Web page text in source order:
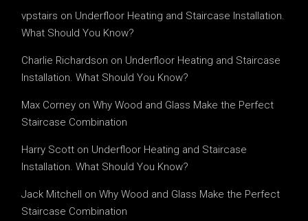
vpstairs on Underfloor Heating and Staircase Installation.
What Should You Know?
Charlie Richardson on Underfloor Heating and Staircase
Installation. What Should You Know?
Max Corney onWhy Wood and Glass Make the Perfect
Staircase Combination
Harry Scott on Underfloor Heating and Staircase
Installation. What Should You Know?
Jack Mitchell onWhy Wood and Glass Make the Perfect
Staircase Combination